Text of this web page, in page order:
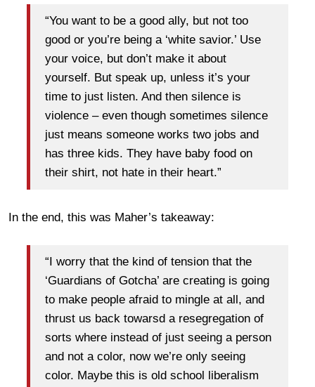
“You want to be a good ally, but not too
good or you’re being a ‘white savior.’ Use
your voice, but don’t make it about
yourself. But speak up, unless it’s your
time to just listen. And then silence is
violence – even though sometimes silence
just means someone works two jobs and
has three kids. They have baby food on
their shirt, not hate in their heart.”
In the end, this was Maher’s takeaway:
“I worry that the kind of tension that the
‘Guardians of Gotcha’ are creating is going
to make people afraid to mingle at all, and
thrust us back towarsd a resegregation of
sorts where instead of just seeing a person
and not a color, now we’re only seeing
color. Maybe this is old school liberalism